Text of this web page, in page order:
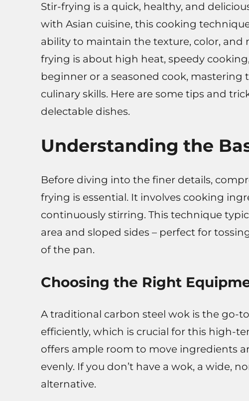
Stir-frying is a quick, healthy, and
with Asian cuisine, this cooking
ability to maintain the texture, color, and
frying is about high heat, speedy
beginner or a seasoned cook,
culinary skills. Here are some tips and
delectable dishes.
Understanding the
Before diving into the finer details,
frying is essential. It involves cooking
continuously stirring. This technique
area and sloped sides – perfect for
of the pan.
Choosing the Right
A traditional carbon steel wok is the go-
efficiently, which is crucial for this high-
offers ample room to move ingredients
evenly. If you don’t have a wok, a wide,
alternative.